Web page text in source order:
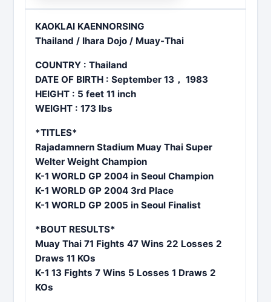
KAOKLAI KAENNORSING
Thailand / Ihara Dojo / Muay-Thai
COUNTRY : Thailand
DATE OF BIRTH : September 13， 1983
HEIGHT : 5 feet 11 inch
WEIGHT : 173 lbs
*TITLES*
Rajadamnern Stadium Muay Thai Super
Welter Weight Champion
K-1 WORLD GP 2004 in Seoul Champion
K-1 WORLD GP 2004 3rd Place
K-1 WORLD GP 2005 in Seoul Finalist
*BOUT RESULTS*
Muay Thai 71 Fights 47 Wins 22 Losses 2
Draws 11 KOs
K-1 13 Fights 7 Wins 5 Losses 1 Draws 2
KOs